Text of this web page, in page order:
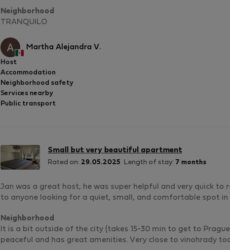
Neighborhood
TRANQUILO
Martha Alejandra V.
Host
Accommodation
Neighborhood safety
Services nearby
Public transport
Small but very beautiful apartment
Rated on: 29.05.2025 Length of stay: 7 months
Jan was a great host, he was super helpful and very quick to
to anyone looking for a quiet, small, and comfortable spot in
Neighborhood
It is a bit outside of the city (takes 15-30 min to get to
peaceful and has great amenities. Very close to vinohrady